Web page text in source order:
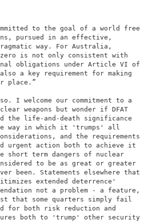
to the goal of a world free
pursued in an effective,
way. For Australia,
is not only consistent with
obligations under Article VI of
a key requirement for making
place.”
I welcome our commitment to a
weapons but wonder if DFAT
the life-and-death significance
way in which it 'trumps' all
and the requirements
urgent action both to achieve it
short term dangers of nuclear
to be as great or greater
been. Statements elsewhere that
extended deterrence'
not a problem - a feature,
that some quarters simply fail
for both risk reduction and
both to 'trump' other security